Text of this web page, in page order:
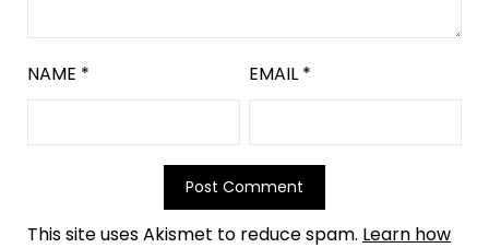
NAME * EMAIL *
This site uses Akismet to reduce spam. Learn how